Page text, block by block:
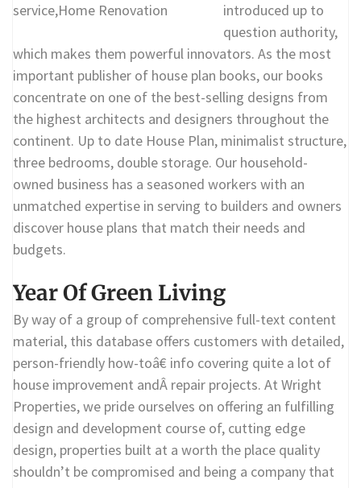
introduced up to
question authority,
which makes them powerful innovators. As the most
important publisher of house plan books, our books
concentrate on one of the best-selling designs from
the highest architects and designers throughout the
continent. Up to date House Plan, minimalist structure,
three bedrooms, double storage. Our household-
owned business has a seasoned workers with an
unmatched expertise in serving to builders and owners
discover house plans that match their needs and
budgets.
Year Of Green Living
By way of a group of comprehensive full-text content
material, this database offers customers with detailed,
person-friendly how-toâ€ info covering quite a lot of
house improvement andÂ repair projects. At Wright
Properties, we pride ourselves on offering an fulfilling
design and development course of, cutting edge
design, properties built at a worth the place quality
shouldn’t be compromised and being a company that